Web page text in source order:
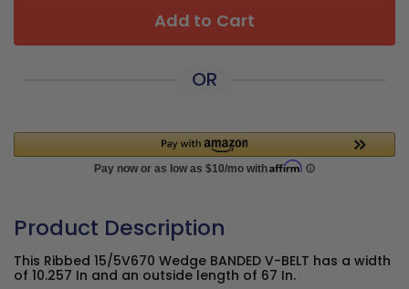
Add to Cart
OR
Product Description
This Ribbed 15/5V670 Wedge BANDED V-BELT has a width
of 10.257 In and an outside length of 67 In.